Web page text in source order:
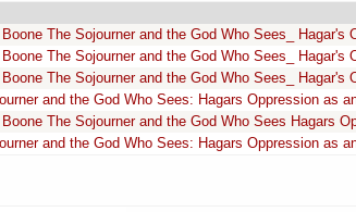
Boone The Sojourner and the God Who Sees_ Hagar's
Boone The Sojourner and the God Who Sees_ Hagar's
Boone The Sojourner and the God Who Sees_ Hagar's
and the God Who Sees: Hagars Oppression as
Boone The Sojourner and the God Who Sees Hagars
and the God Who Sees: Hagars Oppression as